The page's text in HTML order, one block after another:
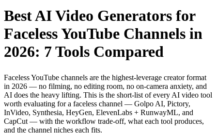
Best AI Video Generators for
Faceless YouTube Channels in
2026: 7 Tools Compared
Faceless YouTube channels are the highest-leverage creator format
in 2026 — no filming, no editing room, no on-camera anxiety, and
AI does the heavy lifting. This is the short-list of every AI video tool
worth evaluating for a faceless channel — Golpo AI, Pictory,
InVideo, Synthesia, HeyGen, ElevenLabs + RunwayML, and
CapCut — with the workflow trade-off, what each tool produces,
and the channel niches each fits.